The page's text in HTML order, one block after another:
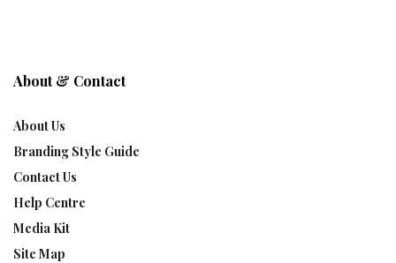
About & Contact
About Us
Branding Style Guide
Contact Us
Help Centre
Media Kit
Site Map